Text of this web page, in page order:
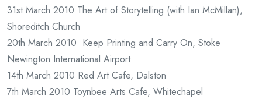
31st March 2010 The Art of Storytelling (with Ian McMillan),
Shoreditch Church
20th March 2010 Keep Printing and Carry On, Stoke
Newington International Airport
14th March 2010 Red Art Cafe, Dalston
7th March 2010 Toynbee Arts Cafe, Whitechapel